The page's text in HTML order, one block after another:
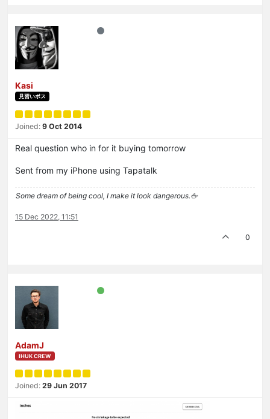
Kasi
見習いボス
Joined: 9 Oct 2014
Real question who in for it buying tomorrow
Sent from my iPhone using Tapatalk
Some dream of being cool, I make it look dangerous.🖕
15 Dec 2022, 11:51
0
AdamJ
IHUK CREW
Joined: 29 Jun 2017